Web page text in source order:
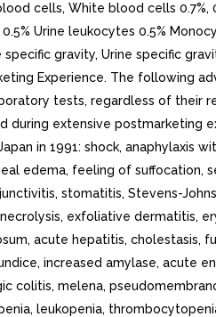
cells, White blood cells 0.7%,
Urine leukocytes 0.5%
specific gravity, Urine specific
Experience. The following
tests, regardless of their
during extensive postmarketing
in 1991: shock, anaphylaxis
edema, feeling of suffocation,
stomatitis, Stevens-
exfoliative dermatitis,
acute hepatitis, cholestasis,
increased amylase, acute
colitis, melena,
leukopenia,